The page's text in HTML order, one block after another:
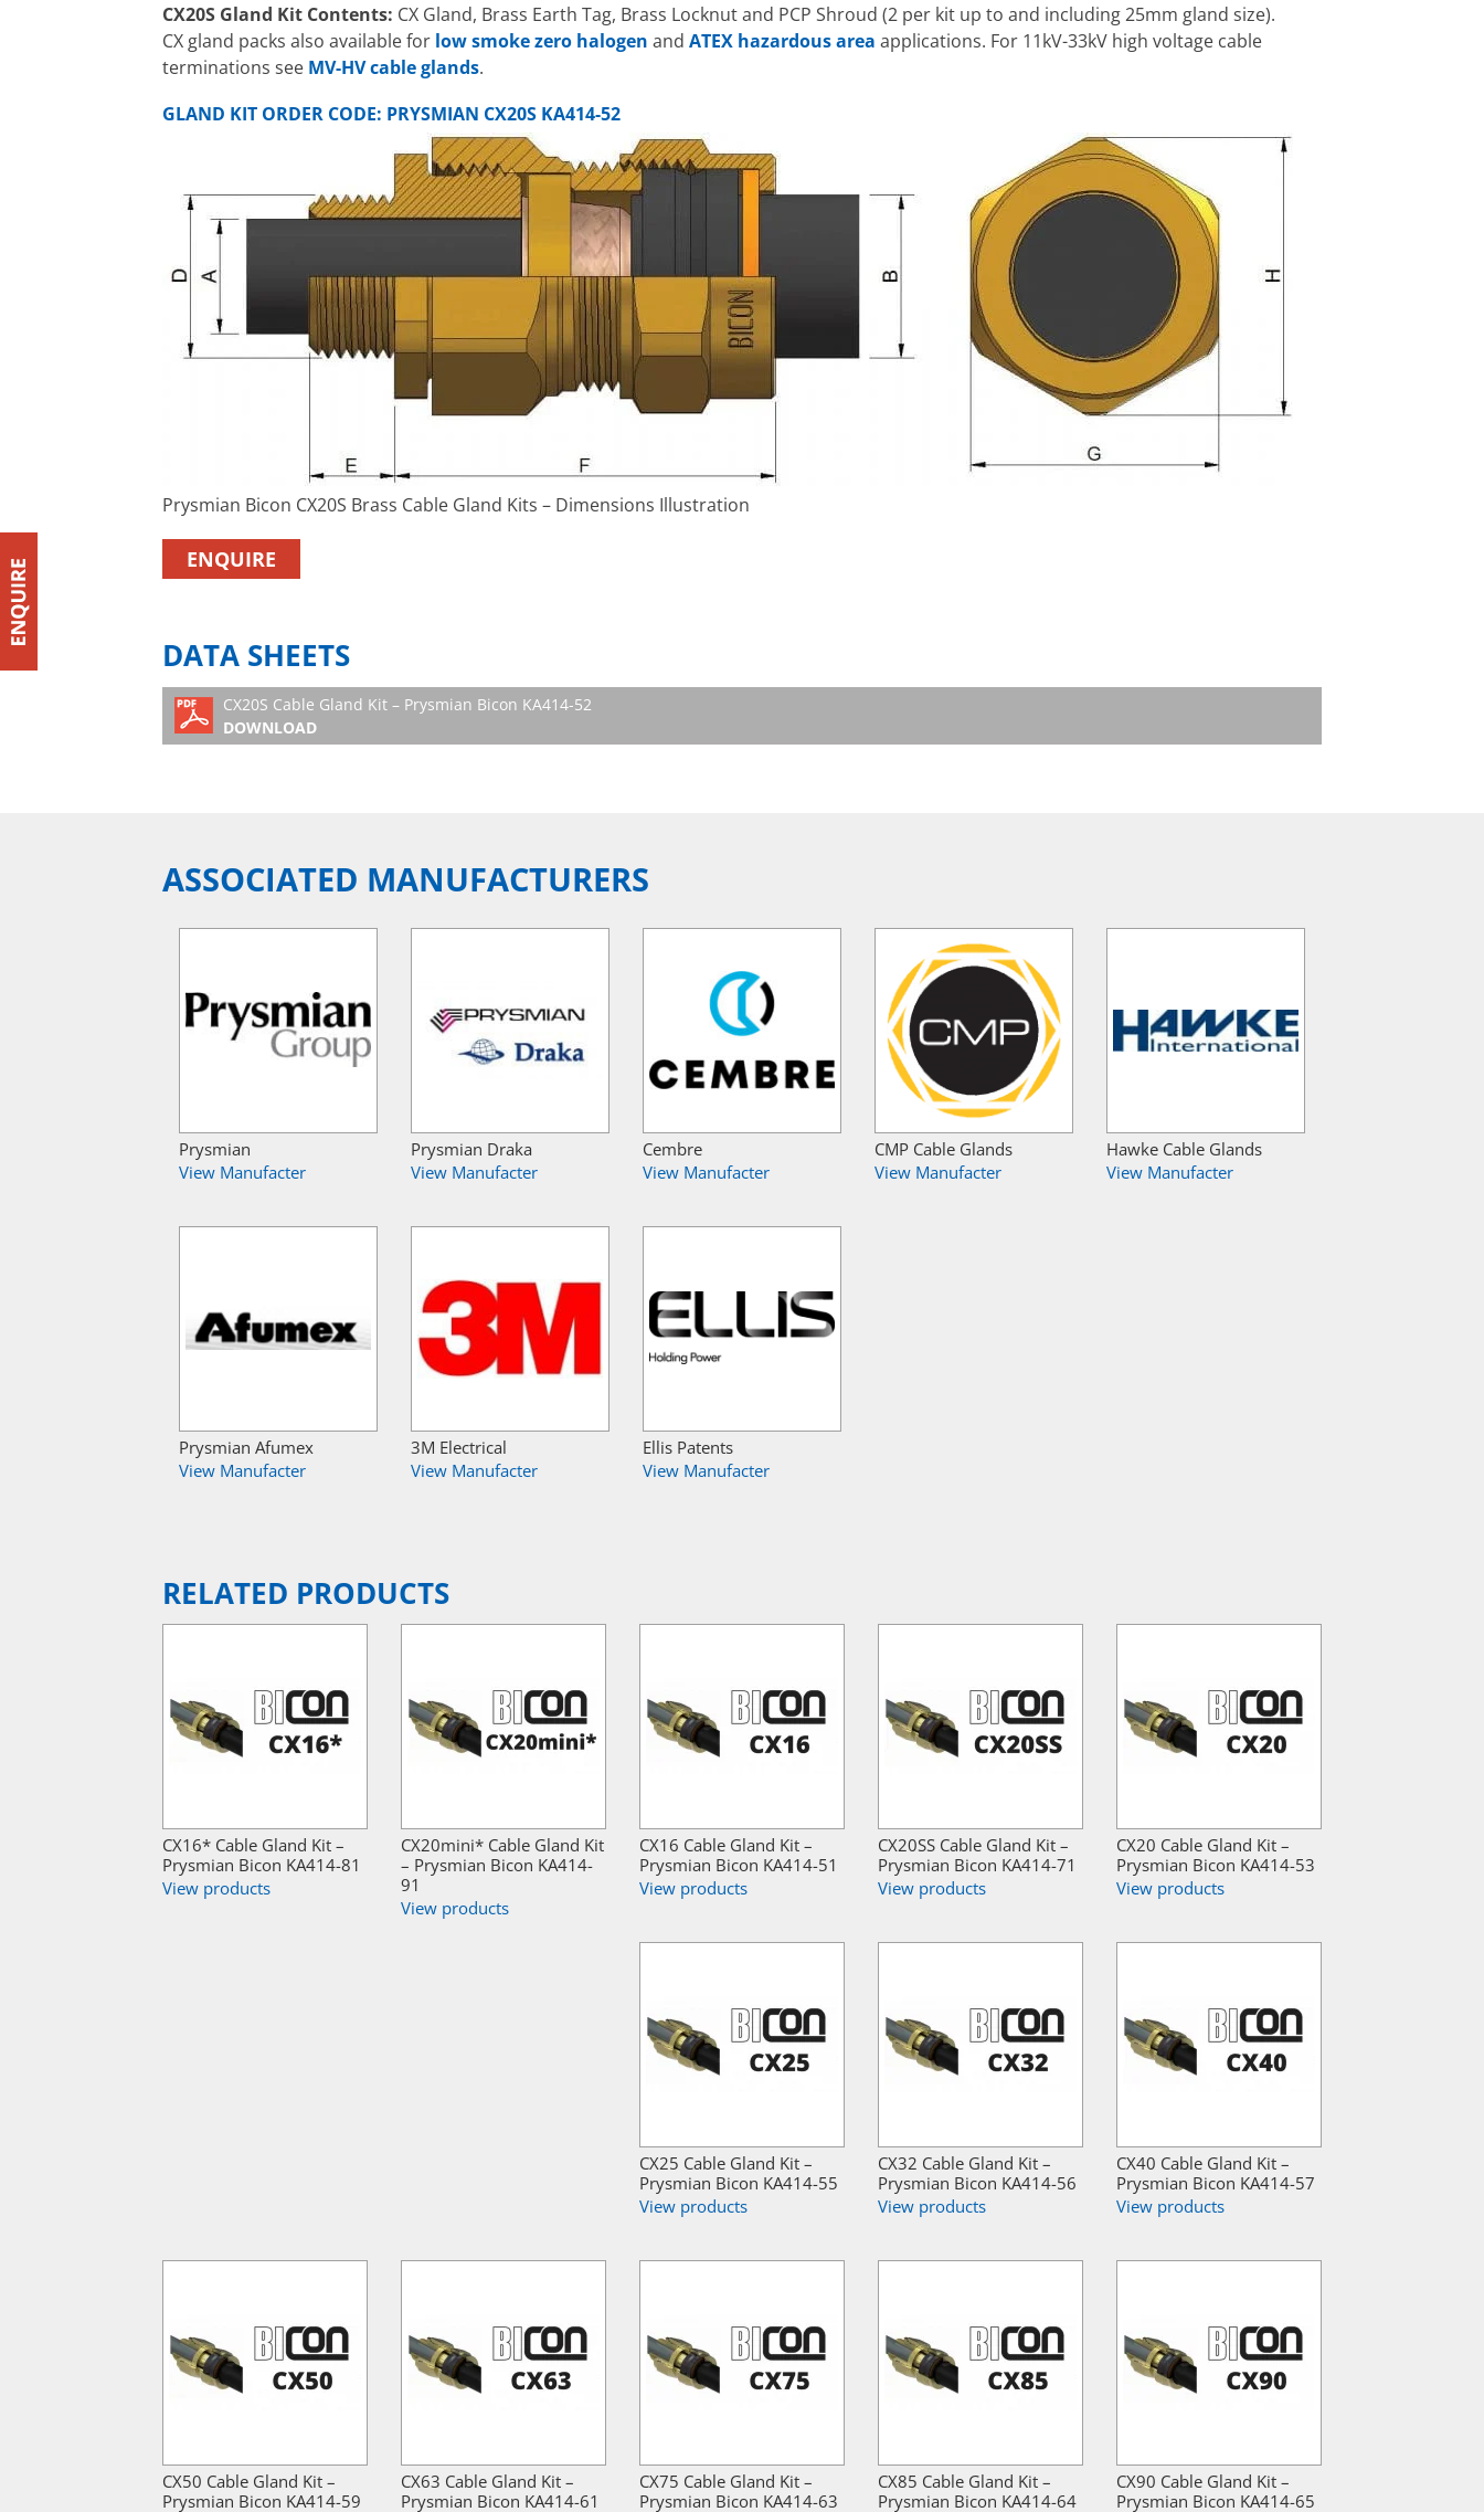
CX20S Gland Kit Contents: CX Gland, Brass Earth Tag, Brass Locknut and PCP Shroud (2 per kit up to and including 25mm gland size).
CX gland packs also available for low smoke zero halogen and ATEX hazardous area applications. For 11kV-33kV high voltage cable
terminations see MV-HV cable glands.
GLAND KIT ORDER CODE: PRYSMIAN CX20S KA414-52
Prysmian Bicon CX20S Brass Cable Gland Kits – Dimensions Illustration
ENQUIRE
DATA SHEETS
CX20S Cable Gland Kit – Prysmian Bicon KA414-52
DOWNLOAD
ASSOCIATED MANUFACTURERS
Prysmian
View Manufacter
Prysmian Draka
View Manufacter
Cembre
View Manufacter
CMP Cable Glands
View Manufacter
Hawke Cable Glands
View Manufacter
Prysmian Afumex
View Manufacter
3M Electrical
View Manufacter
Ellis Patents
View Manufacter
RELATED PRODUCTS
CX16* Cable Gland Kit –
Prysmian Bicon KA414-81
View products
CX20mini* Cable Gland Kit
– Prysmian Bicon KA414-
91
View products
CX16 Cable Gland Kit –
Prysmian Bicon KA414-51
View products
CX20SS Cable Gland Kit –
Prysmian Bicon KA414-71
View products
CX20 Cable Gland Kit –
Prysmian Bicon KA414-53
View products
CX25 Cable Gland Kit –
Prysmian Bicon KA414-55
View products
CX32 Cable Gland Kit –
Prysmian Bicon KA414-56
View products
CX40 Cable Gland Kit –
Prysmian Bicon KA414-57
View products
CX50 Cable Gland Kit –
Prysmian Bicon KA414-59
CX63 Cable Gland Kit –
Prysmian Bicon KA414-61
CX75 Cable Gland Kit –
Prysmian Bicon KA414-63
CX85 Cable Gland Kit –
Prysmian Bicon KA414-64
CX90 Cable Gland Kit –
Prysmian Bicon KA414-65